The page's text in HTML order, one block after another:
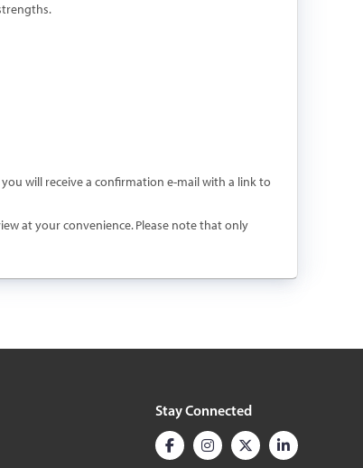
you will receive a confirmation e-mail with a link to
at your convenience. Please note that only
Stay Connected